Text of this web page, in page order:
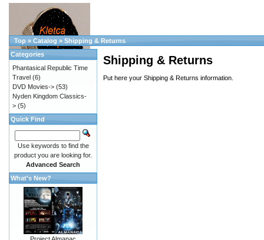
Top » Catalog » Shipping & Returns
Shipping & Returns
Put here your Shipping & Returns information.
Categories
Phantasical Republic Time
Travel (6)
DVD Movies-> (53)
Nyden Kingdom Classics-
> (5)
Quick Find
Use keywords to find the
product you are looking for.
Advanced Search
What's New?